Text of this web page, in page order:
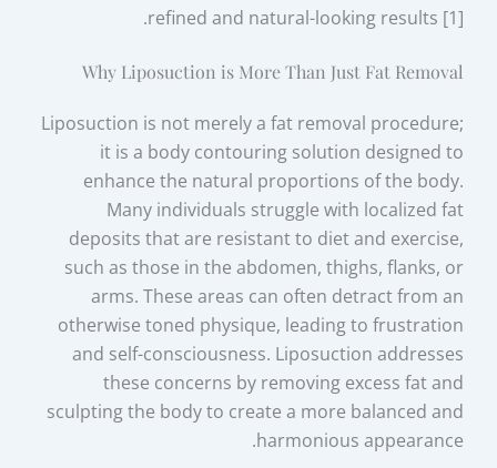
refined and natural-looking results [1].
Why Liposuction is More Than Just Fat Removal
Liposuction is not merely a fat removal procedure;
it is a body contouring solution designed to
enhance the natural proportions of the body.
Many individuals struggle with localized fat
deposits that are resistant to diet and exercise,
such as those in the abdomen, thighs, flanks, or
arms. These areas can often detract from an
otherwise toned physique, leading to frustration
and self-consciousness. Liposuction addresses
these concerns by removing excess fat and
sculpting the body to create a more balanced and
harmonious appearance.